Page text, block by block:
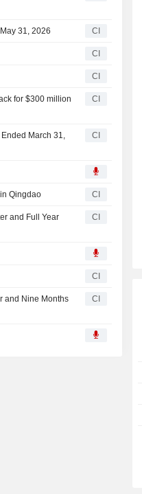
31, 2026 CI
CI
CI
for $300 million
CI
March 31,
CI
Qingdao CI
and Full Year
CI
CI
and Nine Months
CI